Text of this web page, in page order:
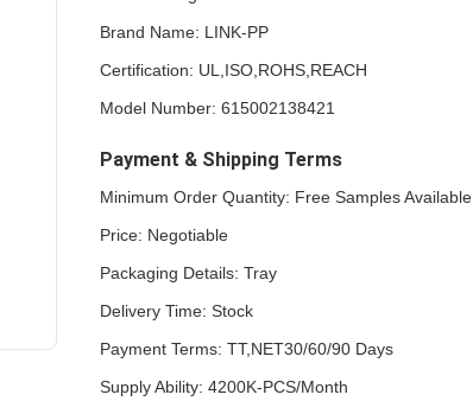
Brand Name: LINK-PP
Certification: UL,ISO,ROHS,REACH
Model Number: 615002138421
Payment & Shipping Terms
Minimum Order Quantity: Free Samples Available
Price: Negotiable
Packaging Details: Tray
Delivery Time: Stock
Payment Terms: TT,NET30/60/90 Days
Supply Ability: 4200K-PCS/Month